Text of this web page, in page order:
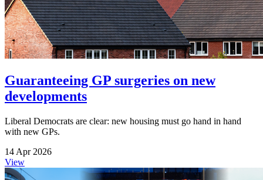
Guaranteeing GP surgeries on new
developments
Liberal Democrats are clear: new housing must go hand in hand
with new GPs.
14 Apr 2026
View